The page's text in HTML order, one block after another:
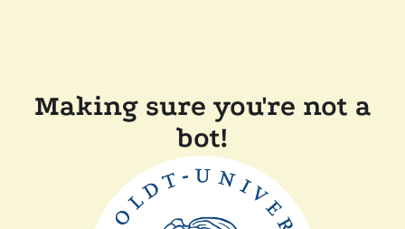
Making sure you're not a
bot!